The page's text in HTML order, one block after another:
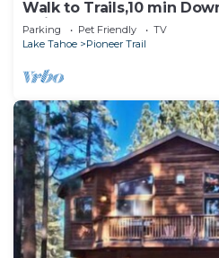
Walk to Trails,10 min
Quiet South Lake Tahoe
Parking Pet Friendly
TV
Lake Tahoe
Pioneer Trail